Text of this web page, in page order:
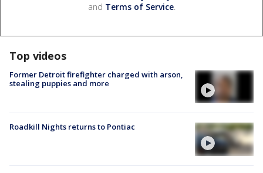
and Terms of Service.
Top videos
Former Detroit firefighter charged with arson,
stealing puppies and more
Roadkill Nights returns to Pontiac